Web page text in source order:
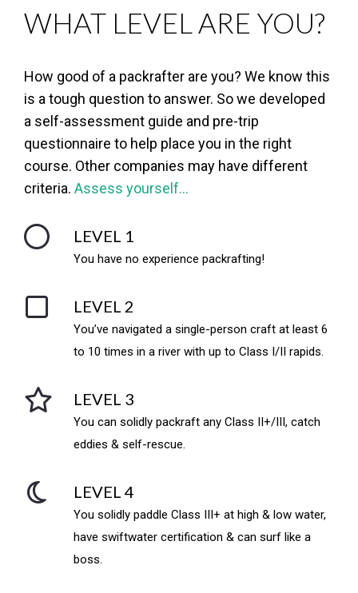
WHAT LEVEL ARE YOU?
How good of a packrafter are you? We know this
is a tough question to answer. So we developed
a self-assessment guide and pre-trip
questionnaire to help place you in the right
course. Other companies may have different
criteria. Assess yourself…
LEVEL 1
You have no experience packrafting!
LEVEL 2
You’ve navigated a single-person craft at least 6
to 10 times in a river with up to Class I/II rapids.
LEVEL 3
You can solidly packraft any Class II+/III, catch
eddies & self-rescue.
LEVEL 4
You solidly paddle Class III+ at high & low water,
have swiftwater certification & can surf like a
boss.